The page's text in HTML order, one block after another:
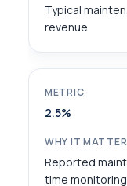
Typical
revenue
2.5%
Reported
time monitoring